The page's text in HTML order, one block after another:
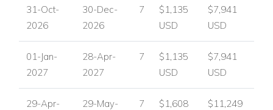
31-Oct-
2026
30-Dec-
2026
7
$1,135
USD
$7,941
USD
01-Jan-
2027
28-Apr-
2027
7
$1,135
USD
$7,941
USD
29-Apr-
29-May-
7
$1,608
$11,249